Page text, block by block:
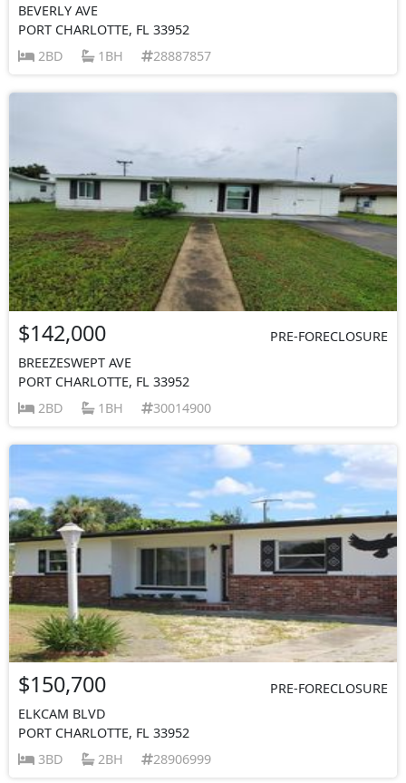
BEVERLY AVE
PORT CHARLOTTE, FL 33952
2BD
1BH 28887857
$142,000
PRE-FORECLOSURE
BREEZESWEPT AVE
PORT CHARLOTTE, FL 33952
2BD
1BH 30014900
$150,700
PRE-FORECLOSURE
ELKCAM BLVD
PORT CHARLOTTE, FL 33952
3BD
2BH 28906999